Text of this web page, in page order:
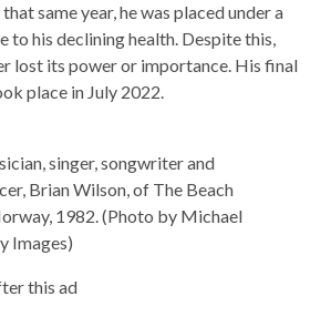
same year, he was placed under a
to his declining health. Despite this,
lost its power or importance. His final
place in July 2022.
singer, songwriter and
Brian Wilson, of The Beach
1982. (Photo by Michael
Images)
this ad